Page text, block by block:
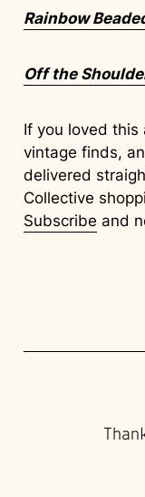
Rainbow
Off the
If you loved this
vintage finds,
delivered
Collective
Subscribe and